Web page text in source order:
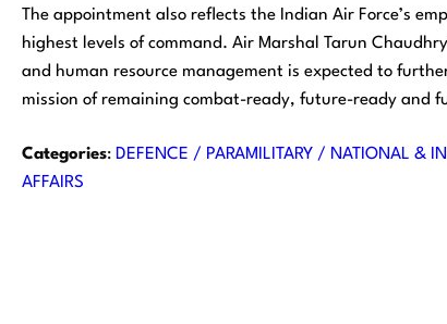
The appointment also reflects the Indian Air Force’s
highest levels of command. Air Marshal Tarun
and human resource management is expected to
mission of remaining combat-ready, future-ready and
Categories: DEFENCE / PARAMILITARY / NATIONAL &
AFFAIRS